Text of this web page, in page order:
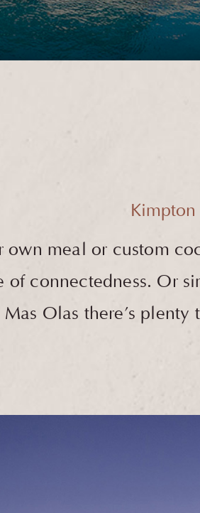
Kimpton
own meal or custom
of connectedness. Or
Olas there’s